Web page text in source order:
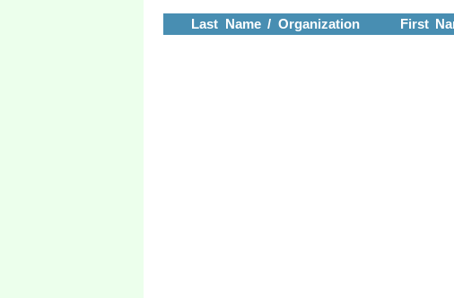
Last Name / Organization First